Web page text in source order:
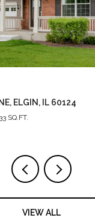
ARLINGTON
SQ.FT.
VIEW ALL